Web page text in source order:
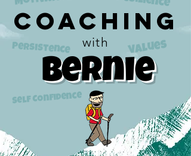
Coaching
Persistence Values
with
Bernie
Self Confidence